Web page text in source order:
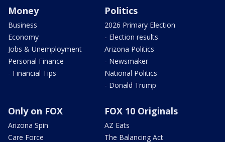
Money
Business
Economy
Jobs & Unemployment
Personal Finance
- Financial Tips
Politics
2026 Primary Election
- Election results
Arizona Politics
- Newsmaker
National Politics
- Donald Trump
Only on FOX
Arizona Spin
Care Force
FOX 10 Originals
AZ Eats
The Balancing Act